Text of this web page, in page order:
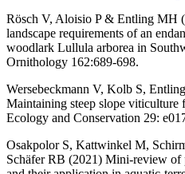
Rösch V, Aloisio P & Entling MH
landscape requirements of an
woodlark Lullula arborea in
Ornithology 162:689-698.
Wersebeckmann V, Kolb S,
Maintaining steep slope viticulture
Ecology and Conservation 29:
Osakpolor S, Kattwinkel M,
Schäfer RB (2021) Mini-review of